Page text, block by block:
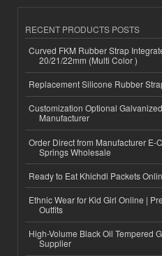
RECENT PRODUCTS POSTS
Curved FKM Rubber Strap
20/21/22mm (Multi Color )
Replacement Silicone Rubber
Customization Optional
Manufacturer
Order Direct from Manufacturer E-
Springs Wholesale
Ready to Eat Khichdi Packets
Ethnic Wear for Kid Girl Online |
Outfits
High-Volume Black Oil Tempered
Supplier